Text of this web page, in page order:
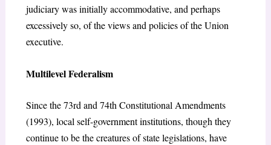
judiciary was initially accommodative, and perhaps
excessively so, of the views and policies of the Union
executive.
Multilevel Federalism
Since the 73rdand 74thConstitutional Amendments
(1993), local self-government institutions, though they
continue to be the creatures of state legislations, have